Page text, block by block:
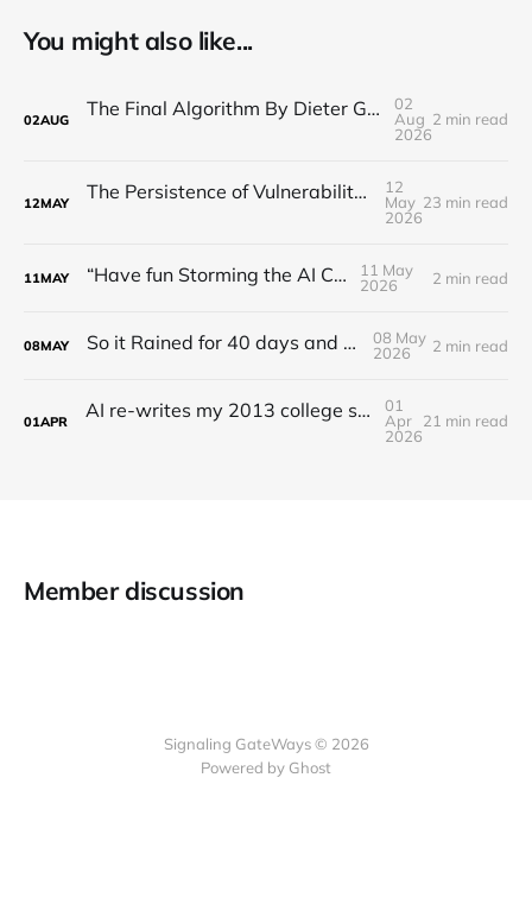
You might also like...
02AUG The Final Algorithm By Dieter Gerhardt’s fictional memory
02
Aug
2026
2 min read
12MAY The Persistence of Vulnerability: Unsolved Challenges in Artificial Intelligence Risk Management (2016–2026)
12
May
2026
23 min read
11MAY “Have fun Storming the AI Castle!”
11 May
2026
2 min read
08MAY So it Rained for 40 days and 40 nights?
08 May
2026
2 min read
01APR AI re-writes my 2013 college senior thesis: Irreality Thresholds
01
Apr
2026
21 min read
Member discussion
Signaling GateWays © 2026
Powered by Ghost